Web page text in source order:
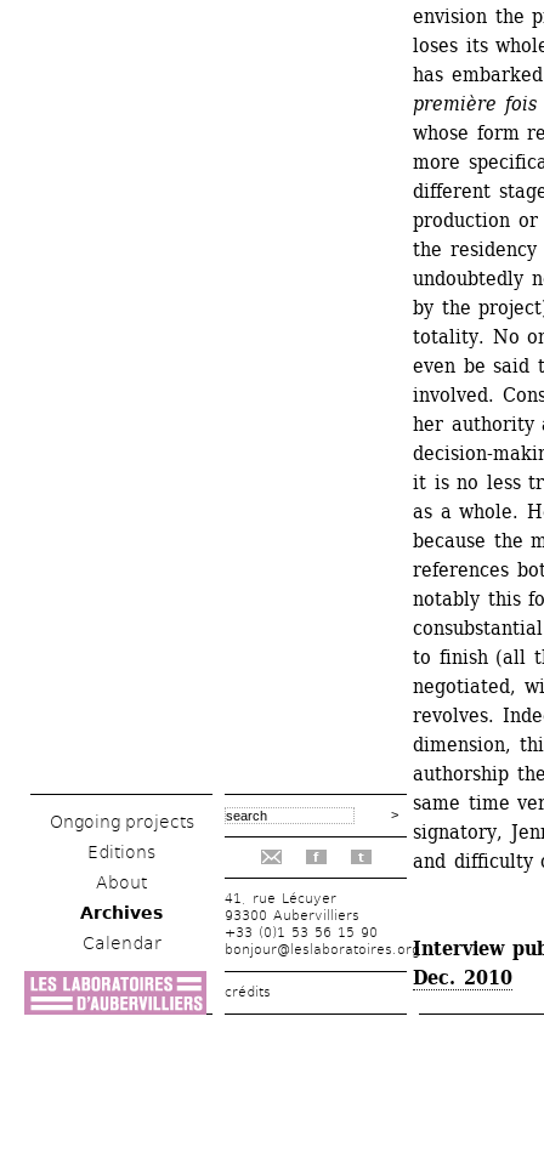
Ongoing projects
Editions
About
Archives
Calendar
f t
41, rue Lécuyer
93300 Aubervilliers
+33 (0)1 53 56 15 90
bonjour@leslaboratoires.org
crédits
envision the
loses its
has
première fois
whose form
more
different
production
the
undoubtedly
by the
totality. No
even be said
involved.
her authority
decision-
it is no less
as a whole.
because the
references
notably this
to finish (all
negotiated,
revolves.
dimension,
authorship
same time
signatory,
and
Interview
Dec. 2010